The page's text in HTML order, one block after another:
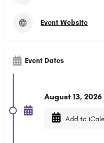
Event Website
Event Dates
August 13, 2026
Add to